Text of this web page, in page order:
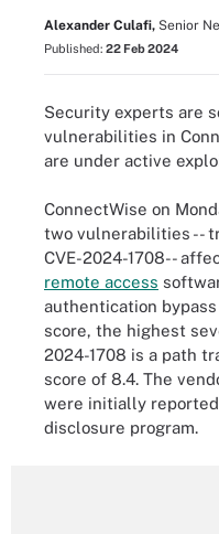
Alexander Culafi, Senior
Published: 22 Feb 2024
Security experts are
vulnerabilities in
are under active
ConnectWise on
two vulnerabilities --
CVE-2024-1708 --
remote access
authentication
score, the highest
2024-1708 is a path
score of 8.4. The
were initially reported
disclosure program.